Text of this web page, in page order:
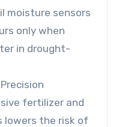
moisture sensors
only when
in drought-
Precision
fertilizer and
lowers the risk of